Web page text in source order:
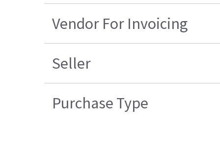
Vendor For Invoicing
Seller
Purchase Type